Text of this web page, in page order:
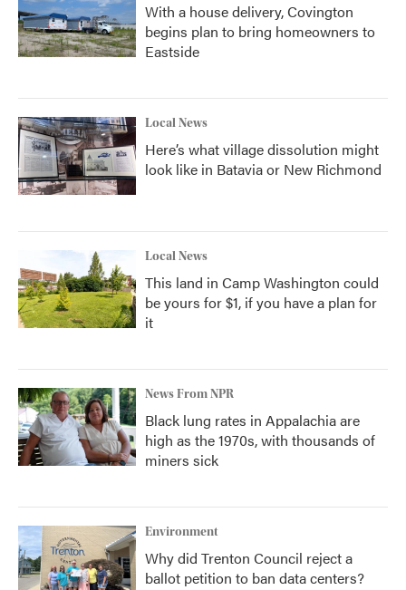
With a house delivery, Covington
begins plan to bring homeowners to
Eastside
Local News
Here’s what village dissolution might
look like in Batavia or New Richmond
Local News
This land in Camp Washington could
be yours for $1, if you have a plan for
it
News From NPR
Black lung rates in Appalachia are
high as the 1970s, with thousands of
miners sick
Environment
Why did Trenton Council reject a
ballot petition to ban data centers?